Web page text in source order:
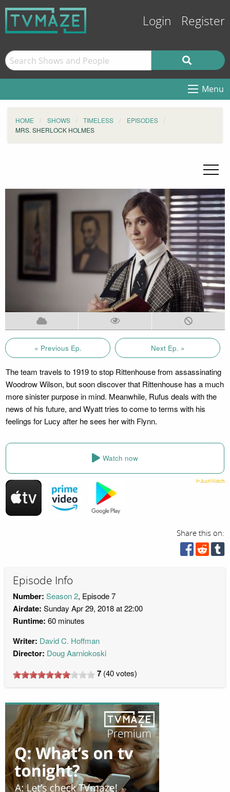
Login Register
Menu
HOME SHOWS TIMELESS
EPISODES
MRS. SHERLOCK HOLMES
« Previous Ep. Next Ep. »
The team travels to 1919 to stop Rittenhouse from assassinating
Woodrow Wilson, but soon discover that Rittenhouse has a much
more sinister purpose in mind. Meanwhile, Rufus deals with the
news of his future, and Wyatt tries to come to terms with his
feelings for Lucy after he sees her with Flynn.
Watch now
Share this on:
Episode Info
Number: Season 2, Episode 7
Airdate: Sunday Apr 29, 2018 at 22:00
Runtime: 60 minutes
Writer: David C. Hoffman
Director: Doug Aarniokoski
7 (40votes)